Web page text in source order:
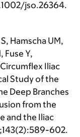
jso.26364.
Hamscha UM,
Fuse Y,
Iliac
Study of the
Deep Branches
from the
and the Iliac
602.